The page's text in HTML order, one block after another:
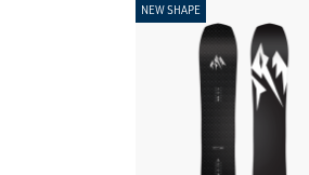
NEW SHAPE